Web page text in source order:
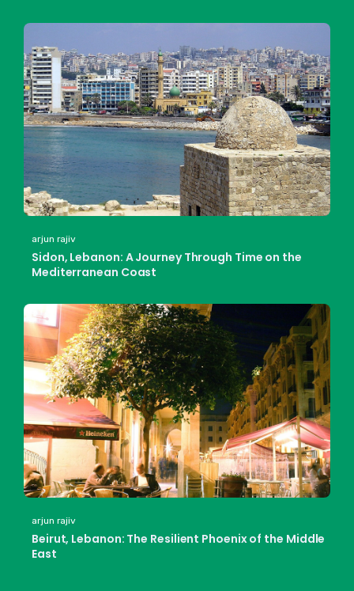
arjun rajiv
Sidon, Lebanon: A Journey Through Time on the
Mediterranean Coast
arjun rajiv
Beirut, Lebanon: The Resilient Phoenix of the Middle
East